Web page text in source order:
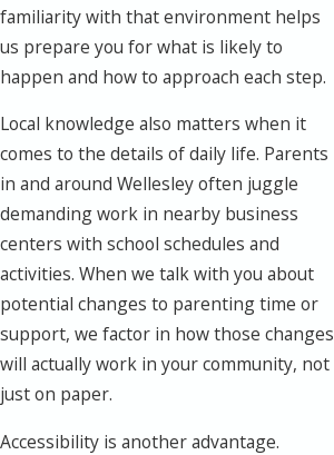
familiarity with that environment helps
us prepare you for what is likely to
happen and how to approach each step.
Local knowledge also matters when it
comes to the details of daily life. Parents
in and around Wellesley often juggle
demanding work in nearby business
centers with school schedules and
activities. When we talk with you about
potential changes to parenting time or
support, we factor in how those changes
will actually work in your community, not
just on paper.
Accessibility is another advantage.